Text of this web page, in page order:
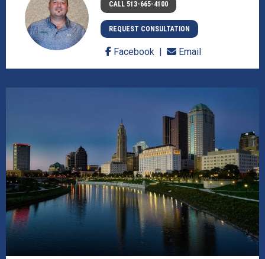
CALL 513-665-4100
REQUEST CONSULTATION
Facebook Email